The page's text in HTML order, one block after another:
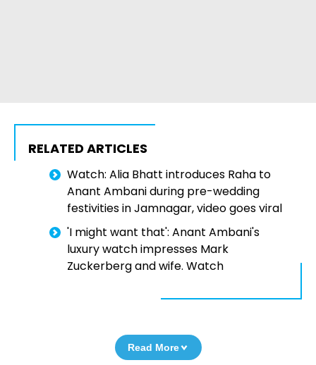
RELATED ARTICLES
Watch: Alia Bhatt introduces Raha to
Anant Ambani during pre-wedding
festivities in Jamnagar, video goes viral
'I might want that': Anant Ambani's
luxury watch impresses Mark
Zuckerberg and wife. Watch
Read More